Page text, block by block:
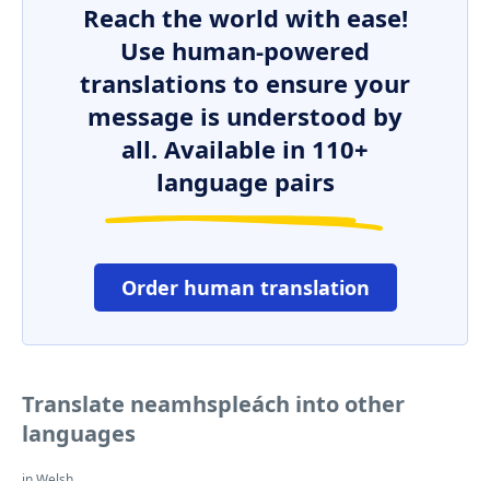
Reach the world with ease!
Use human-powered
translations to ensure your
message is understood by
all. Available in 110+
language pairs
Order human translation
Translate neamhspleách into other
languages